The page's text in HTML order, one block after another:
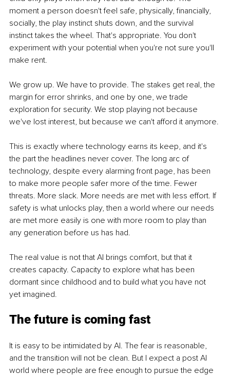
moment a person doesn't feel safe, physically, financially,
socially, the play instinct shuts down, and the survival
instinct takes the wheel. That's appropriate. You don't
experiment with your potential when you're not sure you'll
make rent.
We grow up. We have to provide. The stakes get real, the
margin for error shrinks, and one by one, we trade
exploration for security. We stop playing not because
we've lost interest, but because we can't afford it anymore.
This is exactly where technology earns its keep, and it's
the part the headlines never cover. The long arc of
technology, despite every alarming front page, has been
to make more people safer more of the time. Fewer
threats. More slack. More needs are met with less effort. If
safety is what unlocks play, then a world where our needs
are met more easily is one with more room to play than
any generation before us has had.
The real value is not that AI brings comfort, but that it
creates capacity. Capacity to explore what has been
dormant since childhood and to build what you have not
yet imagined.
The future is coming fast
It is easy to be intimidated by AI. The fear is reasonable,
and the transition will not be clean. But I expect a post AI
world where people are free enough to pursue the edge